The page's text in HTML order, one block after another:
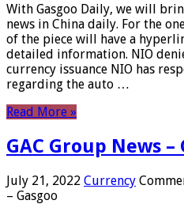
With Gasgoo Daily, we will
news in China daily. For the
of the piece will have a
detailed information. NIO
currency issuance NIO has
regarding the auto …
Read More »
GAC Group News –
July 21, 2022 Currency
– Gasgoo